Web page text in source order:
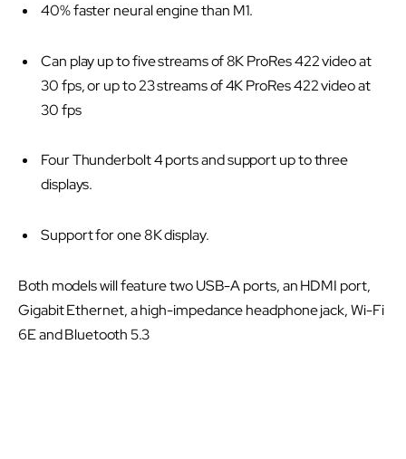
40% faster neural engine than M1.
Can play up to five streams of 8K ProRes 422 video at
30 fps, or up to 23 streams of 4K ProRes 422 video at
30 fps
Four Thunderbolt 4 ports and support up to three
displays.
Support for one 8K display.
Both models will feature two USB-A ports, an HDMI port,
Gigabit Ethernet, a high-impedance headphone jack, Wi-Fi
6E and Bluetooth 5.3